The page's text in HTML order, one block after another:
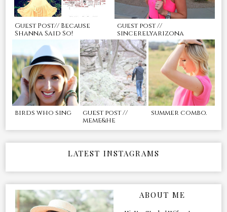
Guest Post// Because
Shanna Said So!
guest post //
sincerelyarizona
birds who sing
guest post //
meme&he
summer combo.
LATEST INSTAGRAMS
ABOUT ME